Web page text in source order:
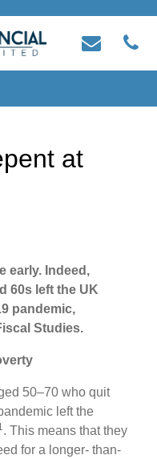
at
early. Indeed,
60s left the UK
pandemic,
Studies.
50–70 who quit
left the
. This means that they
for a longer- than-